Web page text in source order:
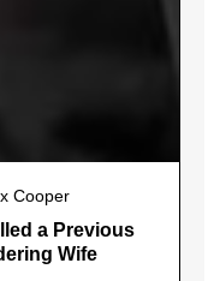
Cooper
a Previous
Wife